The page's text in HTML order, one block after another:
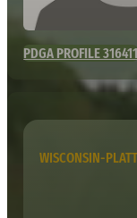
PDGA PROFILE 316411
WISCONSIN-